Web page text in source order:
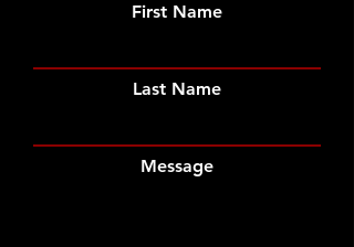
First Name
Last Name
Message